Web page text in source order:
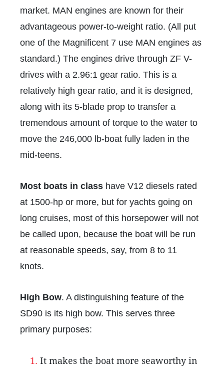
market. MAN engines are known for their
advantageous power-to-weight ratio. (All put
one of the Magnificent 7 use MAN engines as
standard.) The engines drive through ZF V-
drives with a 2.96:1 gear ratio. This is a
relatively high gear ratio, and it is designed,
along with its 5-blade prop to transfer a
tremendous amount of torque to the water to
move the 246,000 lb-boat fully laden in the
mid-teens.
Most boats in class have V12 diesels rated
at 1500-hp or more, but for yachts going on
long cruises, most of this horsepower will not
be called upon, because the boat will be run
at reasonable speeds, say, from 8 to 11
knots.
High Bow. A distinguishing feature of the
SD90 is its high bow. This serves three
primary purposes:
It makes the boat more seaworthy in